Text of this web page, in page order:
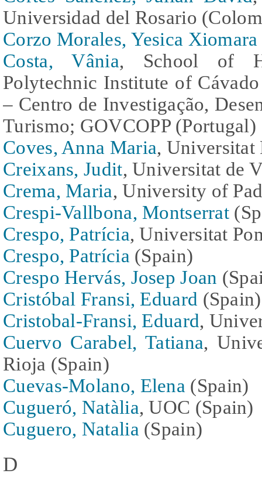
Universidad del Rosario
Corzo Morales, Yesica Xiomara
Costa, Vânia, School of
Polytechnic Institute of
– Centro de Investigação,
Turismo; GOVCOPP (Portugal)
Coves, Anna Maria, Universitat
Creixans, Judit, Universitat de
Crema, Maria, University of
Crespi-Vallbona, Montserrat
Crespo, Patrícia, Universitat
Crespo, Patrícia (Spain)
Crespo Hervás, Josep Joan
Cristóbal Fransi, Eduard (Spain)
Cristobal-Fransi, Eduard,
Cuervo Carabel, Tatiana,
Rioja (Spain)
Cuevas-Molano, Elena (Spain)
Cugueró, Natàlia, UOC (Spain)
Cuguero, Natalia (Spain)
D